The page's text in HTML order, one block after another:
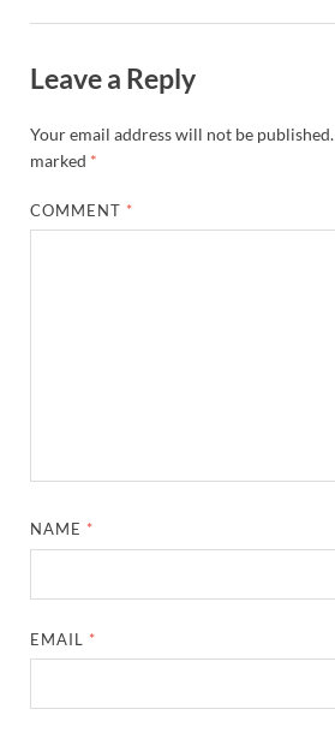
Leave a Reply
Your email address will not be published.
marked *
COMMENT *
NAME *
EMAIL *